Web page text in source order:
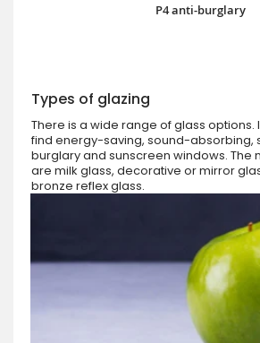
P4 anti-burglary
Types of glazing
There is a wide range of glass options.
find energy-saving, sound-absorbing,
burglary and sunscreen windows. The
are milk glass, decorative or mirror
bronze reflex glass.